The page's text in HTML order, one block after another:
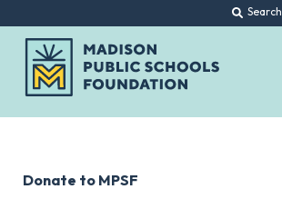
Search
Donate to MPSF